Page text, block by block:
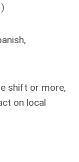
shift or more,
on local